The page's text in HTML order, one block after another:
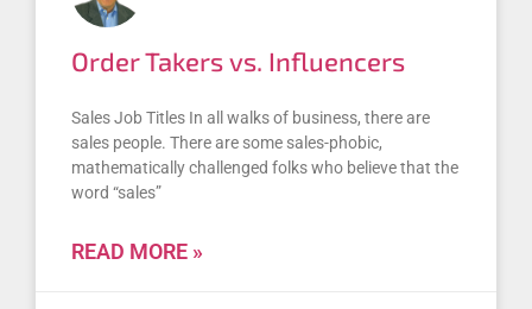
Order Takers vs. Influencers
Sales Job Titles In all walks of business, there are
sales people. There are some sales-phobic,
mathematically challenged folks who believe that the
word “sales”
READ MORE »